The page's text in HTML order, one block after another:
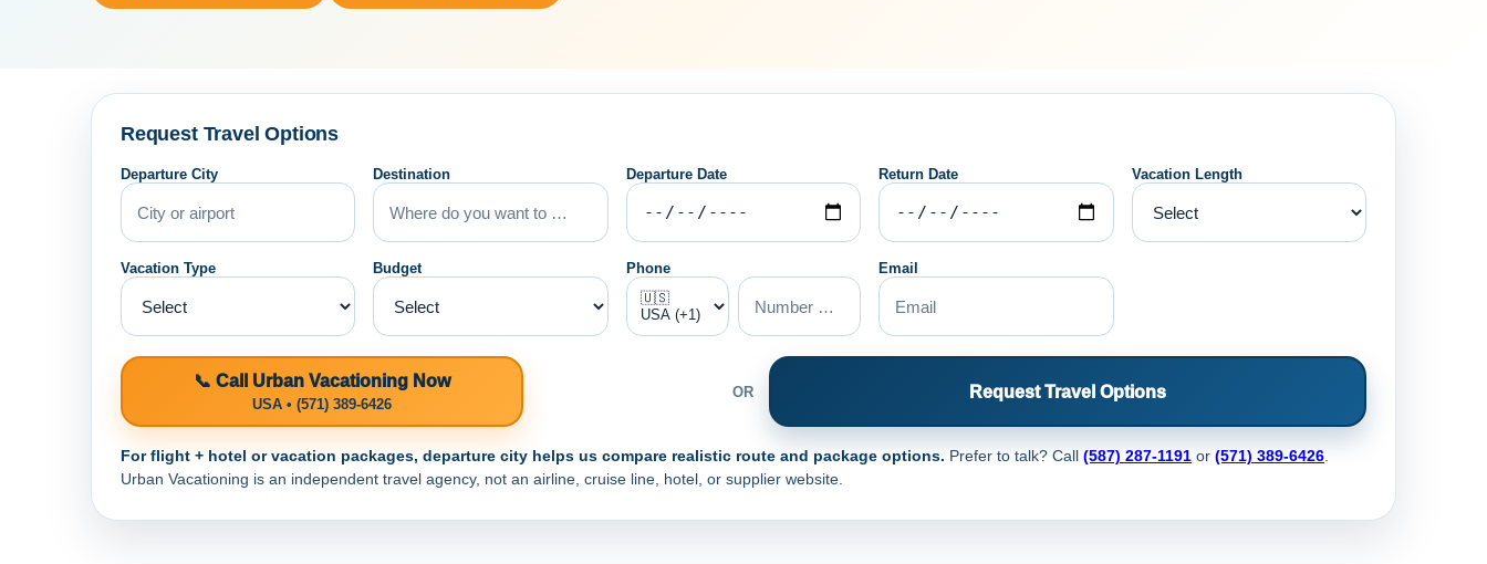
Request Travel Options
Departure City Destination Departure Date Return Date Vacation Length
Vacation Type Budget Phone Email
📞 Call Urban Vacationing Now
USA • (571) 389-6426
OR Request Travel Options
For flight + hotel or vacation packages, departure city helps us compare realistic route and package options. Prefer to talk? Call (587) 287-1191 or (571) 389-6426.
Urban Vacationing is an independent travel agency, not an airline, cruise line, hotel, or supplier website.